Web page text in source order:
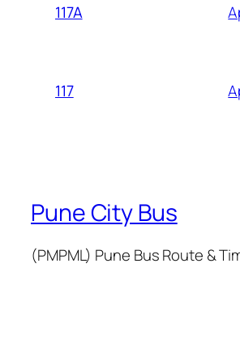
117A
117
Pune City Bus
(PMPML) Pune Bus Route &